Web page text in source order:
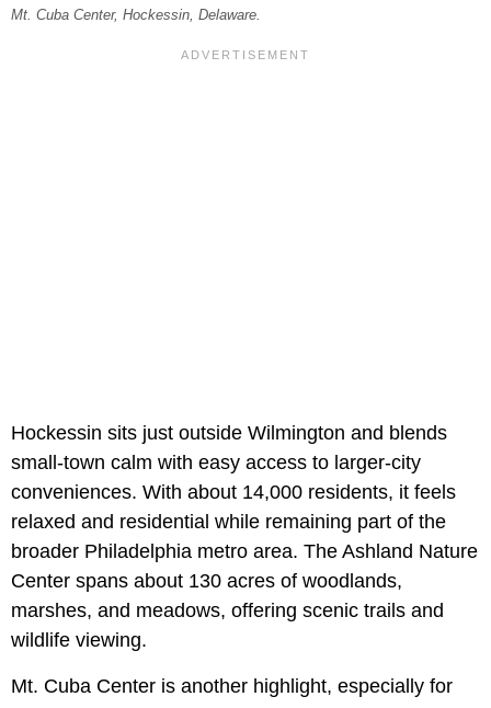
Mt. Cuba Center, Hockessin, Delaware.
Hockessin sits just outside Wilmington and blends
small-town calm with easy access to larger-city
conveniences. With about 14,000 residents, it feels
relaxed and residential while remaining part of the
broader Philadelphia metro area. The Ashland Nature
Center spans about 130 acres of woodlands,
marshes, and meadows, offering scenic trails and
wildlife viewing.
Mt. Cuba Center is another highlight, especially for